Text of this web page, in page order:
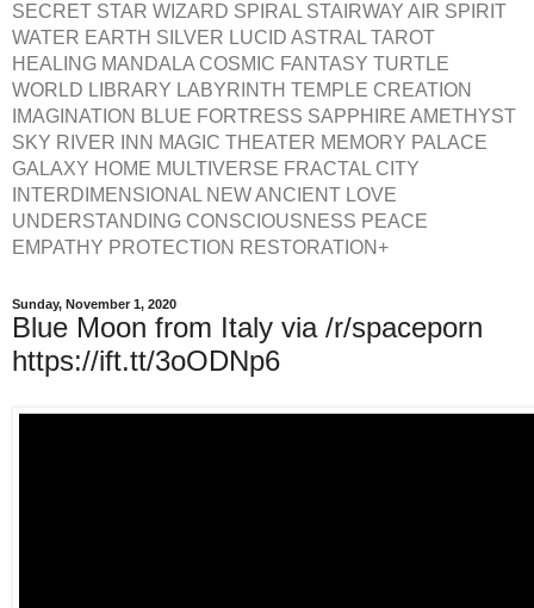
SECRET STAR WIZARD SPIRAL STAIRWAY AIR SPIRIT
WATER EARTH SILVER LUCID ASTRAL TAROT
HEALING MANDALA COSMIC FANTASY TURTLE
WORLD LIBRARY LABYRINTH TEMPLE CREATION
IMAGINATION BLUE FORTRESS SAPPHIRE AMETHYST
SKY RIVER INN MAGIC THEATER MEMORY PALACE
GALAXY HOME MULTIVERSE FRACTAL CITY
INTERDIMENSIONAL NEW ANCIENT LOVE
UNDERSTANDING CONSCIOUSNESS PEACE
EMPATHY PROTECTION RESTORATION+
Sunday, November 1, 2020
Blue Moon from Italy via /r/spaceporn
https://ift.tt/3oODNp6